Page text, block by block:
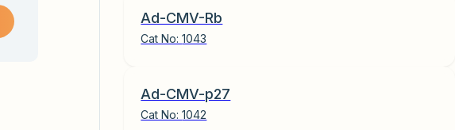
Ad-CMV-Rb
Cat No:1043
Ad-CMV-p27
Cat No:1042